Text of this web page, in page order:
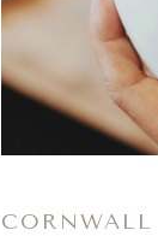
CORNWALL